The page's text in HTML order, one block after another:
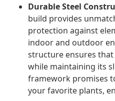
Durable Steel
build provides
protection against
indoor and outdoor
structure ensures
while maintaining its
framework promises
your favorite plants,